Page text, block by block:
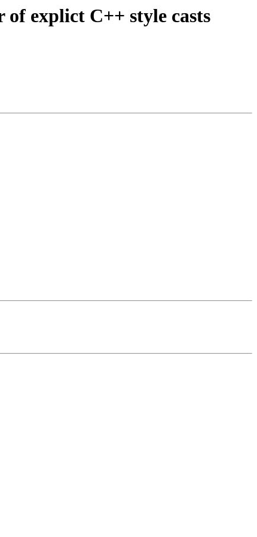
explict C++ style casts